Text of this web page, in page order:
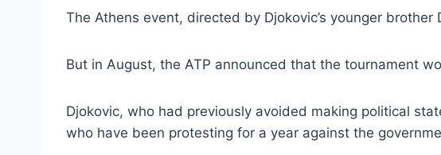
The Athens event, directed by Djokovic’s younger
But in August, the ATP announced that the tournament
Djokovic, who had previously avoided making political
who have been protesting for a year against the